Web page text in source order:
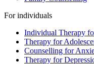
For individuals
Individual Therapy
Therapy for
Counselling for
Therapy for